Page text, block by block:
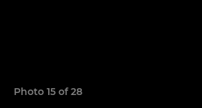
Photo 15 of 28